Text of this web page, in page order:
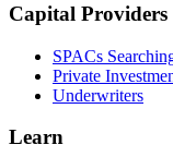
Capital Providers
SPACs
Private
Underwriters
Learn